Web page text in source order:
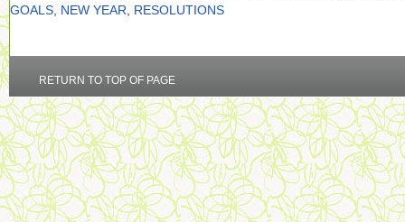
GOALS NEW YEAR RESOLUTIONS
RETURN TO TOP OF PAGE